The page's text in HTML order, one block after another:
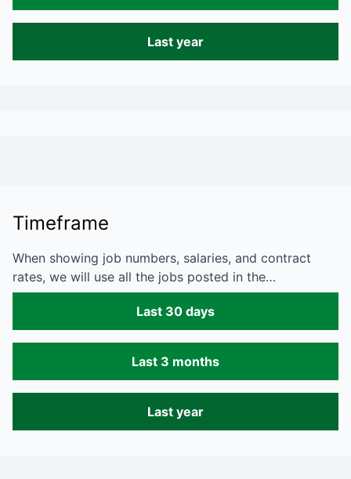
Last year
Timeframe
When showing job numbers, salaries, and contract
rates, we will use all the jobs posted in the…
Last 30 days
Last 3 months
Last year